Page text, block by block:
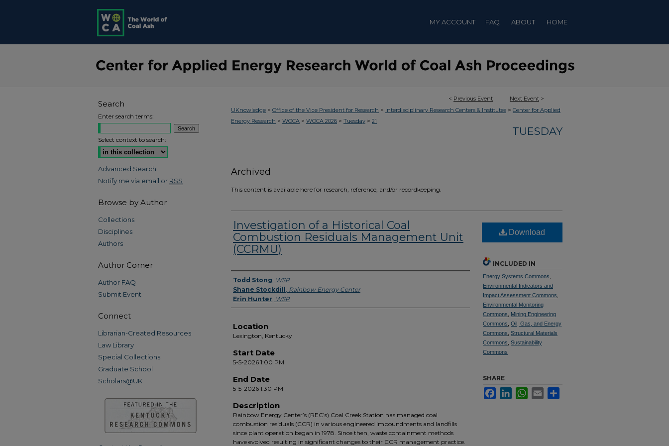
MY ACCOUNT FAQ ABOUT HOME
< Previous Event Next Event >
UKnowledge > Office of the Vice President for Research > Interdisciplinary Research Centers & Institutes > Center for Applied
Energy Research > WOCA > WOCA 2026 > Tuesday > 21
TUESDAY
Archived
This content is available here for research, reference, and/or recordkeeping.
Investigation of a Historical Coal
Combustion Residuals Management Unit
(CCRMU)
Presenter Information
Todd Stong, WSP
Shane Stockdill , Rainbow Energy Center
Erin Hunter, WSP
Location
Lexington, Kentucky
Start Date
5-5-2026 1:00 PM
End Date
5-5-2026 1:30 PM
Description
Rainbow Energy Center’s (REC’s) Coal Creek Station has managed coal
combustion residuals (CCR) in various engineered impoundments and landfills
since plant operation began in 1978. Since then, waste containment methods
have evolved resulting in significant changes to their CCR management practice.
Download
INCLUDED IN
Energy Systems Commons
Environmental Indicators and
Impact Assessment Commons
Environmental Monitoring
Commons
Mining Engineering
Commons Oil, Gas, and Energy
Commons Structural Materials
Commons Sustainability
Commons
SHARE
FacebookLinkedInWhatsApp
Email
Search
Enter search terms:
Select context to search:
Advanced Search
Notify me via email or RSS
Browse by Author
Collections
Disciplines
Authors
Author Corner
Author FAQ
Submit Event
Connect
Librarian-Created Resources
Law Library
Special Collections
Graduate School
Scholars@UK